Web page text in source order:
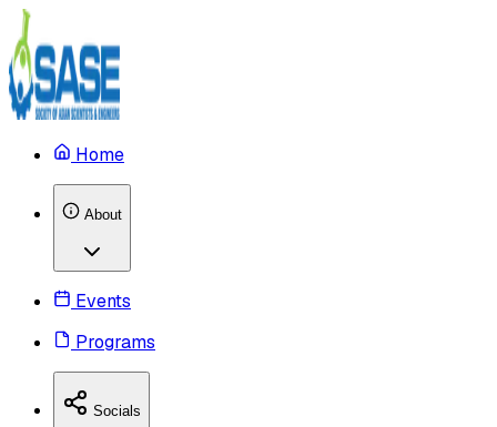
Home
About
Events
Programs
Socials